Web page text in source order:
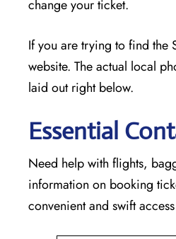
change your ticket.
If you are trying to find the
website. The actual local
laid out right below.
Essential
Need help with flights,
information on booking
convenient and swift